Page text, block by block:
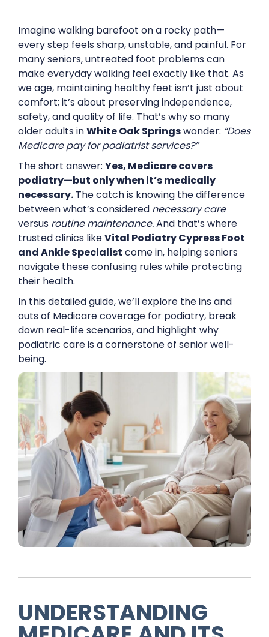
Imagine walking barefoot on a rocky path—
every step feels sharp, unstable, and painful. For
many seniors, untreated foot problems can
make everyday walking feel exactly like that. As
we age, maintaining healthy feet isn’t just about
comfort; it’s about preserving independence,
safety, and quality of life. That’s why so many
older adults inWhite Oak Springswonder: “Does
Medicare pay for podiatrist services?”
The short answer: Yes, Medicare covers
podiatry—but only when it’s medically
necessary. The catch is knowing the difference
between what’s considered necessary care
versus routine maintenance.And that’s where
trusted clinics likeVital Podiatry Cypress Foot
and Ankle Specialist come in, helping seniors
navigate these confusing rules while protecting
their health.
In this detailed guide, we’ll explore the ins and
outs of Medicare coverage for podiatry, break
down real-life scenarios, and highlight why
podiatric care is a cornerstone of senior well-
being.
UNDERSTANDING